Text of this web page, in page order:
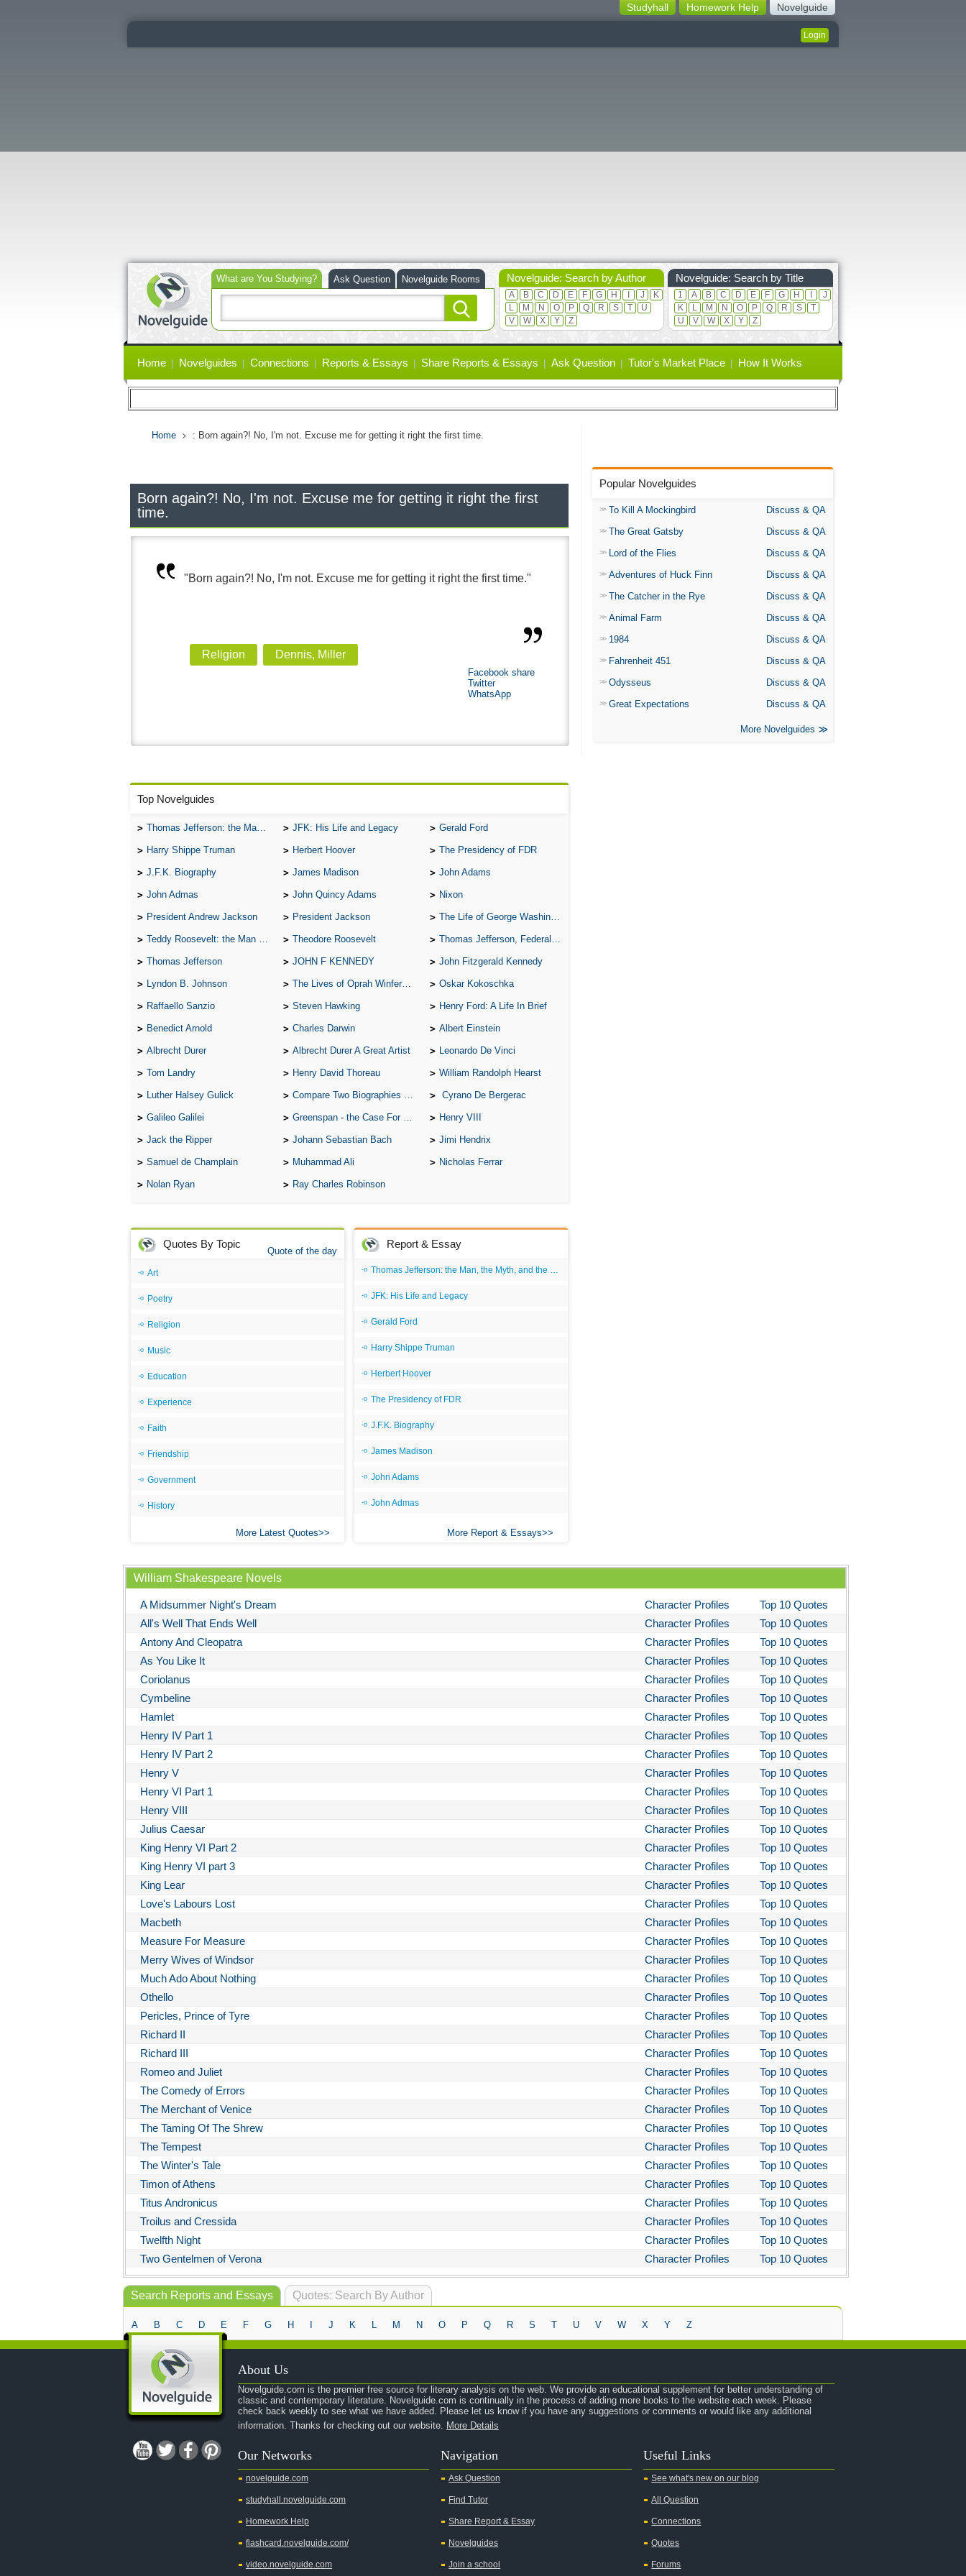
Novelguide
Homework Help
Studyhall
Login
What are You Studying?
Ask Question Novelguide Rooms Novelguide: Search by Author
A B C D E F G H J
K
L
M N O P Q R S T
U
V
W X Y Z
Novelguide: Search by Title
1 A B C D E F G H
J
K
L M N O P Q R S
T
U
V W X Y Z
links
Home Novelguides Connections Reports & Essays Share Reports & Essays Ask Question Tutor's Market Place How It Works
Home : Born again?! No, I'm not. Excuse me for getting it right the first time.
Born again?! No, I'm not. Excuse me for getting it right the first
time.
"Born again?! No, I'm not. Excuse me for getting it right the first time."
Religion Dennis, Miller
Facebook share
Twitter
WhatsApp
Top Novelguides
Thomas Jefferson: the Man, the Myth, and the Morality JFK: His Life and Legacy Gerald Ford
Harry Shippe Truman Herbert Hoover The Presidency of FDR
J.F.K. Biography James Madison John Adams
John Admas John Quincy Adams Nixon
President Andrew Jackson President Jackson The Life of George Washington
Teddy Roosevelt: the Man Who Changed the Face of America Theodore Roosevelt Thomas Jefferson, Federalist.
Thomas Jefferson JOHN F KENNEDY John Fitzgerald Kennedy
Lyndon B. Johnson The Lives of Oprah Winfery and Malcolm X Oskar Kokoschka
Raffaello Sanzio Steven Hawking Henry Ford: A Life In Brief
Benedict Arnold Charles Darwin Albert Einstein
Albrecht Durer Albrecht Durer A Great Artist Leonardo De Vinci
Tom Landry Henry David Thoreau William Randolph Hearst
Luther Halsey Gulick Compare Two Biographies of Wayne Gretzky Cyrano De Bergerac
Galileo Galilei Greenspan - the Case For the Defence Henry VIII
Jack the Ripper Johann Sebastian Bach Jimi Hendrix
Samuel de Champlain Muhammad Ali Nicholas Ferrar
Nolan Ryan Ray Charles Robinson
Quotes By Topic
Quote of the day
Art
Poetry
Religion
Music
Education
Experience
Faith
Friendship
Government
History
More Latest Quotes
Report & Essay
Thomas Jefferson: the Man, the Myth, and the Morality
JFK: His Life and Legacy
Gerald Ford
Harry Shippe Truman
Herbert Hoover
The Presidency of FDR
J.F.K. Biography
James Madison
John Adams
John Admas
More Report & Essays
Popular Novelguides
To Kill A Mockingbird
Discuss & QA
The Great Gatsby
Discuss & QA
Lord of the Flies
Discuss & QA
Adventures of Huck Finn
Discuss & QA
The Catcher in the Rye
Discuss & QA
Animal Farm
Discuss & QA
1984
Discuss & QA
Fahrenheit 451
Discuss & QA
Odysseus
Discuss & QA
Great Expectations
Discuss & QA
More Novelguides
William Shakespeare Novels
A Midsummer Night's Dream Character Profiles
Top 10 Quotes
All's Well That Ends Well
Character Profiles
Top 10 Quotes
Antony And Cleopatra
Character Profiles
Top 10 Quotes
As You Like It
Character Profiles
Top 10 Quotes
Coriolanus
Character Profiles
Top 10 Quotes
Cymbeline
Character Profiles
Top 10 Quotes
Hamlet
Character Profiles
Top 10 Quotes
Henry IV Part 1
Character Profiles
Top 10 Quotes
Henry IV Part 2
Character Profiles
Top 10 Quotes
Henry V
Character Profiles
Top 10 Quotes
Henry VI Part 1
Character Profiles
Top 10 Quotes
Henry VIII
Character Profiles
Top 10 Quotes
Julius Caesar
Character Profiles
Top 10 Quotes
King Henry VI Part 2
Character Profiles
Top 10 Quotes
King Henry VI part 3
Character Profiles
Top 10 Quotes
King Lear
Character Profiles
Top 10 Quotes
Love's Labours Lost
Character Profiles
Top 10 Quotes
Macbeth
Character Profiles
Top 10 Quotes
Measure For Measure
Character Profiles
Top 10 Quotes
Merry Wives of Windsor
Character Profiles
Top 10 Quotes
Much Ado About Nothing
Character Profiles
Top 10 Quotes
Othello
Character Profiles
Top 10 Quotes
Pericles, Prince of Tyre
Character Profiles
Top 10 Quotes
Richard II
Character Profiles
Top 10 Quotes
Richard III
Character Profiles
Top 10 Quotes
Romeo and Juliet
Character Profiles
Top 10 Quotes
The Comedy of Errors
Character Profiles
Top 10 Quotes
The Merchant of Venice
Character Profiles
Top 10 Quotes
The Taming Of The Shrew
Character Profiles
Top 10 Quotes
The Tempest
Character Profiles
Top 10 Quotes
The Winter's Tale
Character Profiles
Top 10 Quotes
Timon of Athens
Character Profiles
Top 10 Quotes
Titus Andronicus
Character Profiles
Top 10 Quotes
Troilus and Cressida
Character Profiles
Top 10 Quotes
Twelfth Night
Character Profiles
Top 10 Quotes
Two Gentelmen of Verona
Character Profiles Top 10 Quotes
Quotes: Search By Author
Search Reports and Essays
A B C D E F G H J K L M N O P Q R S T U V W X Y Z
About Us
Novelguide.com is the premier free source for literary analysis on the web. We provide an educational supplement for better understanding of
classic and contemporary literature. Novelguide.com is continually in the process of adding more books to the website each week. Please
check back weekly to see what we have added. Please let us know if you have any suggestions or comments or would like any additional
information. Thanks for checking out our website. More Details
Our Networks
novelguide.com
studyhall.novelguide.com
Homework Help
flashcard.novelguide.com/
video.novelguide.com
Navigation
Ask Question
Find Tutor
Share Report & Essay
Novelguides
Join a school
Useful Links
See what's new on our blog
All Question
Connections
Quotes
Forums